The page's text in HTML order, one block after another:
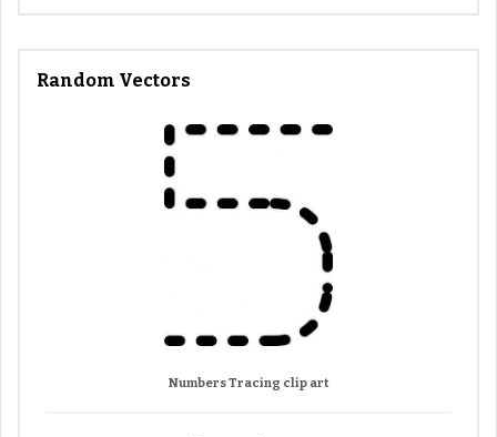
Random Vectors
Numbers Tracing clip art